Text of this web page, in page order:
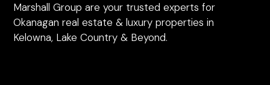
Marshall Group are your trusted experts for
Okanagan real estate & luxury properties in
Kelowna, Lake Country & Beyond.